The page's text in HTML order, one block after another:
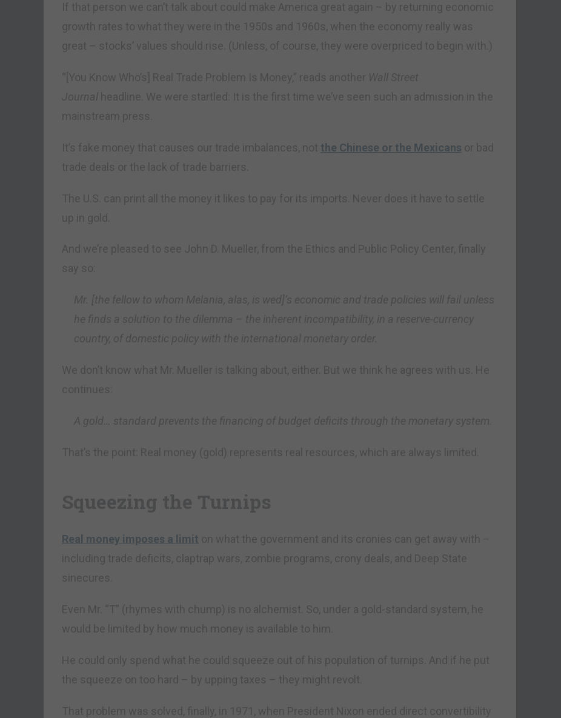
If that person we can’t talk about could make America great again – by returning economic
growth rates to what they were in the 1950s and 1960s, when the economy really was
great – stocks’ values should rise. (Unless, of course, they were overpriced to begin with.)
“[You Know Who’s] Real Trade Problem Is Money,” reads another Wall Street
Journal headline. We were startled: It is the first time we’ve seen such an admission in the
mainstream press.
It’s fake money that causes our trade imbalances, not the Chinese or the Mexicans or bad
trade deals or the lack of trade barriers.
The U.S. can print all the money it likes to pay for its imports. Never does it have to settle
up in gold.
And we’re pleased to see John D. Mueller, from the Ethics and Public Policy Center, finally
say so:
Mr. [the fellow to whom Melania, alas, is wed]’s economic and trade policies will fail unless
he finds a solution to the dilemma – the inherent incompatibility, in a reserve-currency
country, of domestic policy with the international monetary order.
We don’t know what Mr. Mueller is talking about, either. But we think he agrees with us. He
continues:
A gold… standard prevents the financing of budget deficits through the monetary system.
That’s the point: Real money (gold) represents real resources, which are always limited.
Squeezing the Turnips
Real money imposes a limit on what the government and its cronies can get away with –
including trade deficits, claptrap wars, zombie programs, crony deals, and Deep State
sinecures.
Even Mr. “T” (rhymes with chump) is no alchemist. So, under a gold-standard system, he
would be limited by how much money is available to him.
He could only spend what he could squeeze out of his population of turnips. And if he put
the squeeze on too hard – by upping taxes ­– they might revolt.
That problem was solved, finally, in 1971, when President Nixon ended direct convertibility